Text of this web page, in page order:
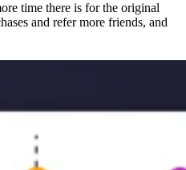
time there is for the original
and refer more friends, and